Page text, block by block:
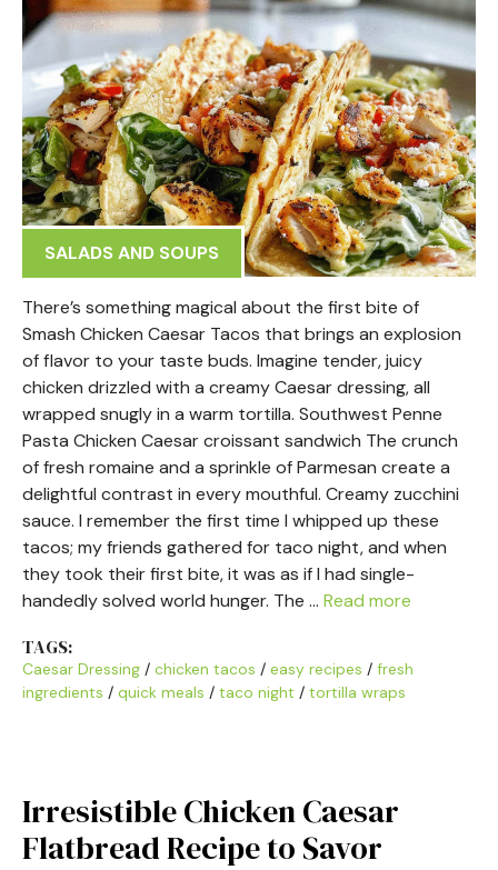
SALADS AND SOUPS
There’s something magical about the first bite of
Smash Chicken Caesar Tacos that brings an explosion
of flavor to your taste buds. Imagine tender, juicy
chicken drizzled with a creamy Caesar dressing, all
wrapped snugly in a warm tortilla. Southwest Penne
Pasta Chicken Caesar croissant sandwich The crunch
of fresh romaine and a sprinkle of Parmesan create a
delightful contrast in every mouthful. Creamy zucchini
sauce. I remember the first time I whipped up these
tacos; my friends gathered for taco night, and when
they took their first bite, it was as if I had single-
handedly solved world hunger. The … Read more
TAGS:
Caesar Dressing / chicken tacos / easy recipes / fresh
ingredients / quick meals / taco night / tortilla wraps
Irresistible Chicken Caesar
Flatbread Recipe to Savor